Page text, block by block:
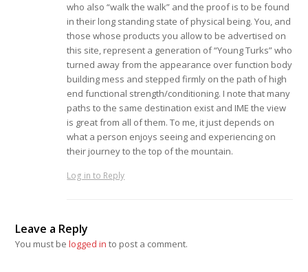
who also “walk the walk” and the proof is to be found
in their long standing state of physical being. You, and
those whose products you allow to be advertised on
this site, represent a generation of “Young Turks” who
turned away from the appearance over function body
building mess and stepped firmly on the path of high
end functional strength/conditioning. I note that many
paths to the same destination exist and IME the view
is great from all of them. To me, it just depends on
what a person enjoys seeing and experiencing on
their journey to the top of the mountain.
Log in to Reply
Leave a Reply
You must belogged in to post a comment.